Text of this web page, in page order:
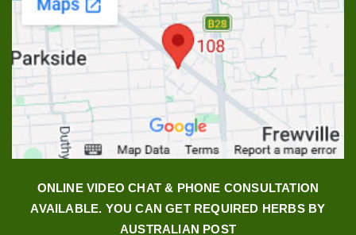
ONLINE VIDEO CHAT & PHONE CONSULTATION
AVAILABLE. YOU CAN GET REQUIRED HERBS BY
AUSTRALIAN POST